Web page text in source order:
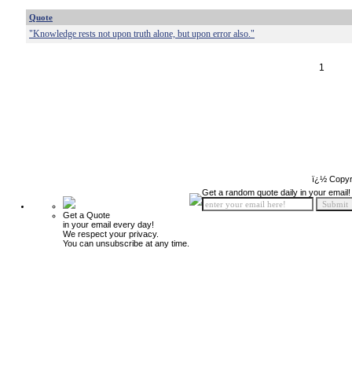
Quote
"Knowledge rests not upon truth alone, but upon error also."
1
ï¿½
Get a Quote
in your email every day!
We respect your privacy.
You can unsubscribe at any time.
Get a random quote daily in your email!